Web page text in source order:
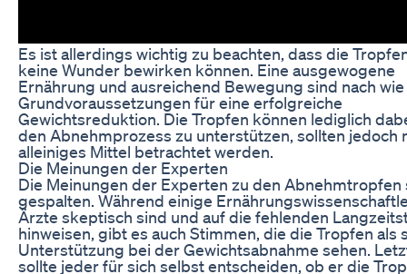
Es ist allerdings wichtig zu beachten, dass die
keine Wunder bewirken können. Eine ausgewogene
Ernährung und ausreichend Bewegung sind nach
Grundvoraussetzungen für eine erfolgreiche
Gewichtsreduktion. Die Tropfen können lediglich
den Abnehmprozess zu unterstützen, sollten jedoch
alleiniges Mittel betrachtet werden.
Die Meinungen der Experten
Die Meinungen der Experten zu den Abnehmtropfen
gespalten. Während einige
Ärzte skeptisch sind und auf die fehlenden
hinweisen, gibt es auch Stimmen, die die Tropfen als
Unterstützung bei der Gewichtsabnahme sehen.
sollte jeder für sich selbst entscheiden, ob er die